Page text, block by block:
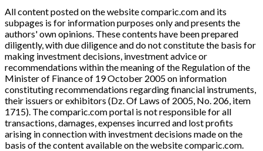
All content posted on the website comparic.com and its
subpages is for information purposes only and presents the
authors' own opinions. These contents have been prepared
diligently, with due diligence and do not constitute the basis for
making investment decisions, investment advice or
recommendations within the meaning of the Regulation of the
Minister of Finance of 19 October 2005 on information
constituting recommendations regarding financial instruments,
their issuers or exhibitors (Dz. Of Laws of 2005, No. 206, item
1715). The comparic.com portal is not responsible for all
transactions, damages, expenses incurred and lost profits
arising in connection with investment decisions made on the
basis of the content available on the website comparic.com.